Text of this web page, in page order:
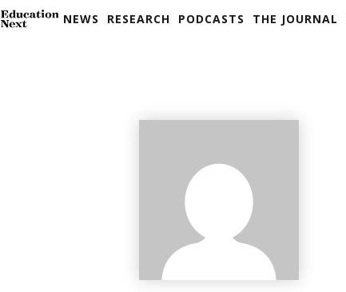
NEWS RESEARCH PODCASTS THE JOURNAL